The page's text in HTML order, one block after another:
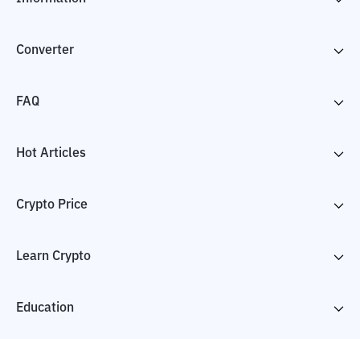
Converter
FAQ
Hot Articles
Crypto Price
Learn Crypto
Education